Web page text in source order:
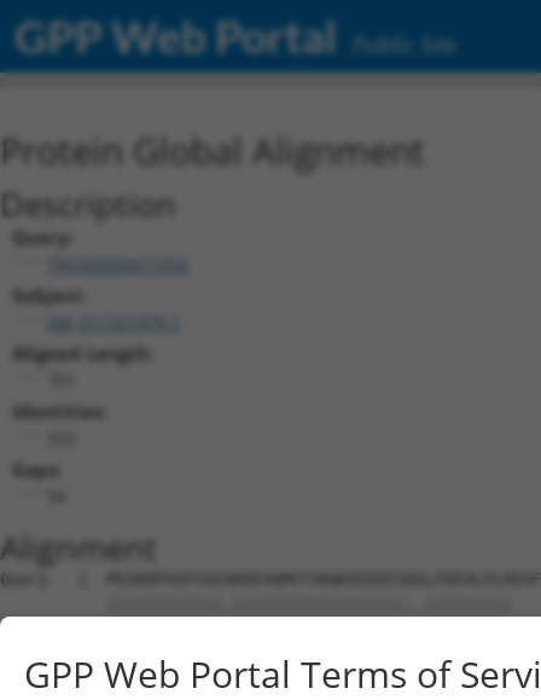
GPP Web Portal Public Site
Protein Global Alignment
Description
Query:
Subject:
Aligned Length:
Identities:
Gaps:
Alignment
Query   1
Sbjct   1
Query  75
GPP Web Portal Terms of